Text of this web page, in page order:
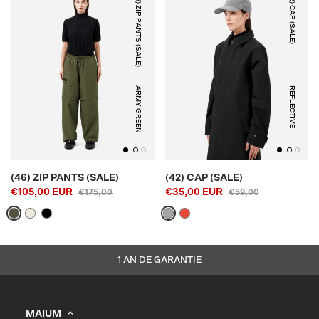
(46) ZIP PANTS (SALE)
ARMY GREEN
(46) ZIP PANTS (SALE)
€105,00 EUR
€175,00
(42) CAP (SALE)
REFLECTIVE
(42) CAP (SALE)
€35,00 EUR
€59,00
1 AN DE GARANTIE
MAIUM